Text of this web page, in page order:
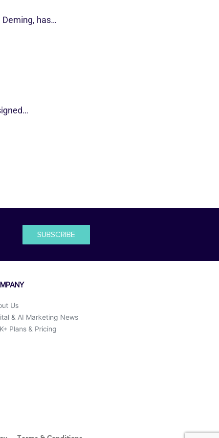
has…
SUBSCRIBE
Us
& AI Marketing News
Plans & Pricing